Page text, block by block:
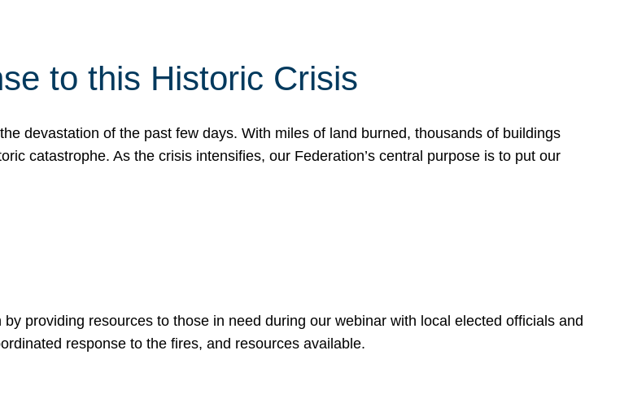
to this Historic Crisis
devastation of the past few days. With miles of land burned, thousands of buildings
catastrophe. As the crisis intensifies, our Federation’s central purpose is to put our
providing resources to those in need during our webinar with local elected officials and
response to the fires, and resources available.